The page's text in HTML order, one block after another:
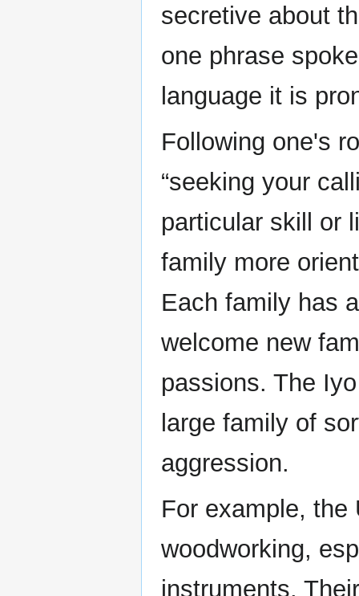
secretive about
one phrase
language it is
Following one's
“seeking your
particular skill or
family more
Each family has
welcome new
passions. The
large family of
aggression.
For example,
woodworking,
instruments.